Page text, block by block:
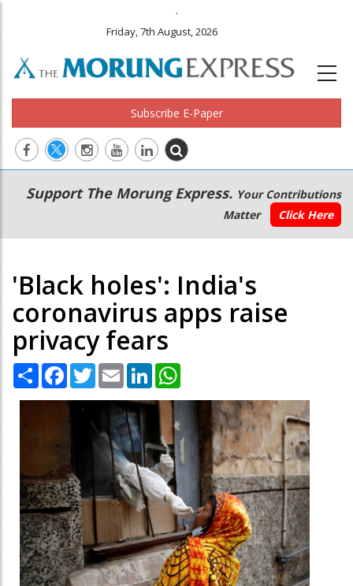
.
Friday, 7th August, 2026
Subscribe E-Paper
Main
navigation
Secondary
Menu
Support The Morung Express. Your Contributions
Matter
Click Here
'Black holes': India's
coronavirus apps raise
privacy fears
Share Facebook
TwitterEmail LinkedIn